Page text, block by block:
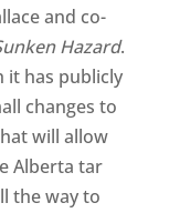
and co-
Hazard.
it has publicly
changes to
will allow
Alberta tar
the way to